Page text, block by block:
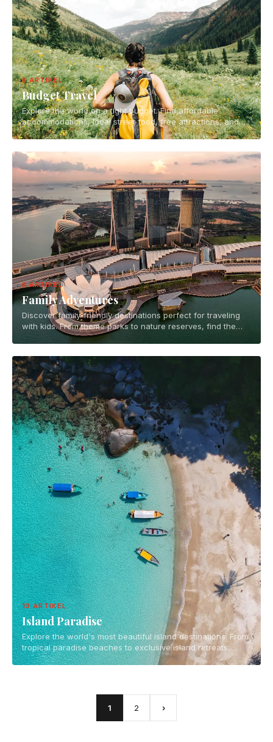
8 ARTIKEL
Budget Travel
Explore the world on a tight budget. Find affordable
accommodations, local street food, free attractions, and
smart travel hacks for backpackers and budget-conscious
8 ARTIKEL
Family Adventures
Discover family-friendly destinations perfect for traveling
with kids. From theme parks to nature reserves, find the
best places for memorable family vacations.
13 ARTIKEL
Island Paradise
Explore the world's most beautiful island destinations. From
tropical paradise beaches to exclusive island retreats,
discover the ultimate island getaways for your next
1 2 ›